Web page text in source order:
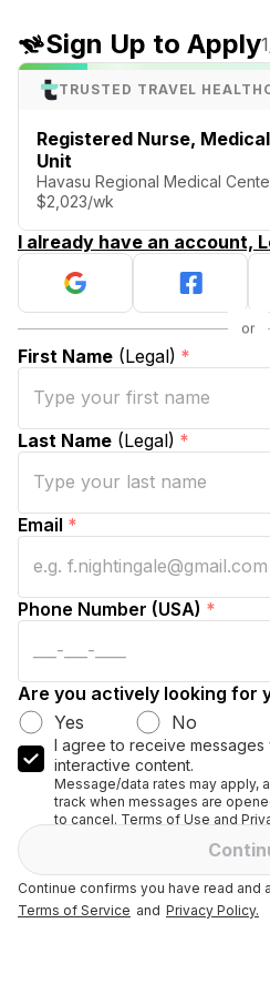
Sign Up to Apply1
TRUSTED TRAVEL
Registered Nurse,
Unit
Havasu Regional Medical
$2,023/wk
I already have an account,
First Name (Legal) *
Last Name (Legal) *
Email *
Phone Number (USA) *
Are you actively looking for
Yes
No
I agree to receive messages
interactive content.
Message/data rates may apply,
track when messages are
to cancel. Terms of Use and
Continue confirms you have read and
Terms of Service and Privacy Policy.